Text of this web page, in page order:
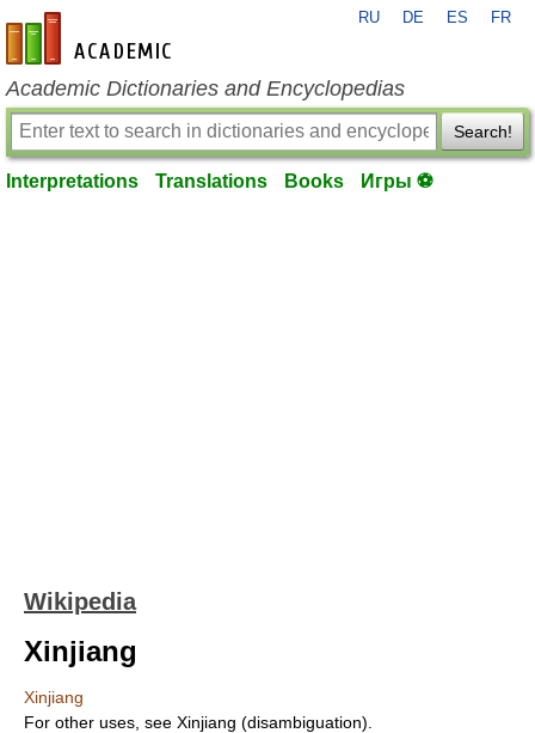
en-academic.com
RU DE ES FR
Academic Dictionaries and Encyclopedias
Search!
Interpretations Translations Books Игры ⚽
Wikipedia
Xinjiang
Xinjiang
For other uses, see Xinjiang (disambiguation).